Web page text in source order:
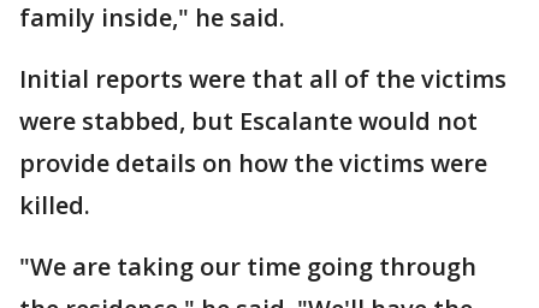
family inside," he said.
Initial reports were that all of the victims
were stabbed, but Escalante would not
provide details on how the victims were
killed.
"We are taking our time going through